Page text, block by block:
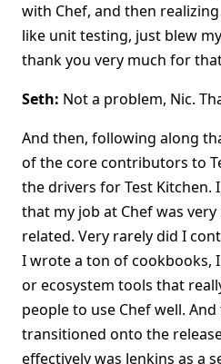
with Chef, and then
like unit testing, just blew
thank you very much for
Seth: Not a problem, Nic.
And then, following along
of the core contributors to
the drivers for Test Kitchen.
that my job at Chef was
related. Very rarely did I
I wrote a ton of cookbooks,
or ecosystem tools that
people to use Chef well.
transitioned onto the
effectively was Jenkins as a